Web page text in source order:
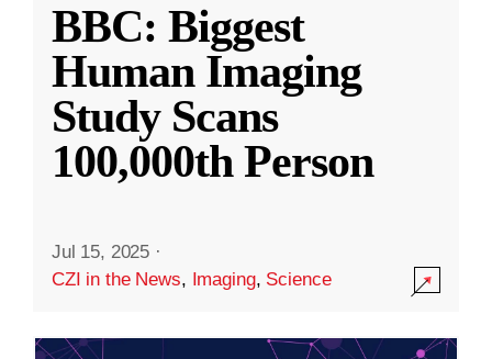
BBC: Biggest
Human Imaging
Study Scans
100,000th Person
Jul 15, 2025 ·
CZI in the News, Imaging, Science